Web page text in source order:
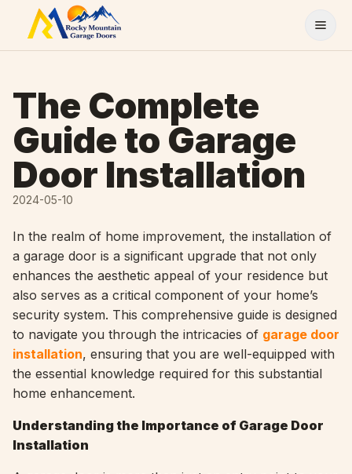
Skip to content
The Complete
Guide to Garage
Door Installation
2024-05-10
In the realm of home improvement, the installation of
a garage door is a significant upgrade that not only
enhances the aesthetic appeal of your residence but
also serves as a critical component of your home’s
security system. This comprehensive guide is designed
to navigate you through the intricacies of garage door
installation, ensuring that you are well-equipped with
the essential knowledge required for this substantial
home enhancement.
Understanding the Importance of Garage Door
Installation